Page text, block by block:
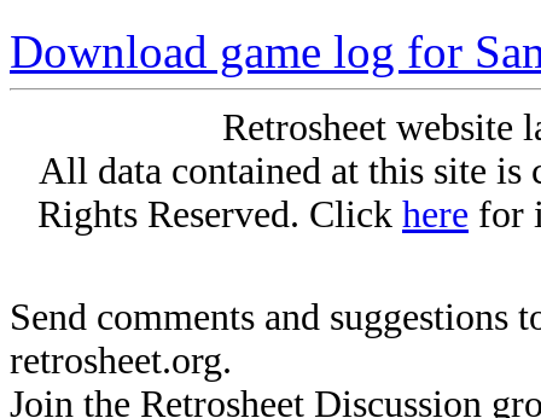
Download game log for
Retrosheet website
All data contained at this site
Rights Reserved. Click here for
Send comments and suggestions
retrosheet.org.
Join the Retrosheet Discussion